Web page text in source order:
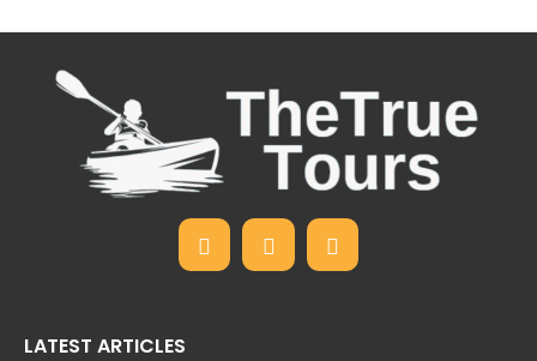
LATEST ARTICLES